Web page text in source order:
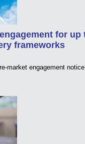
for up
frameworks
market engagement